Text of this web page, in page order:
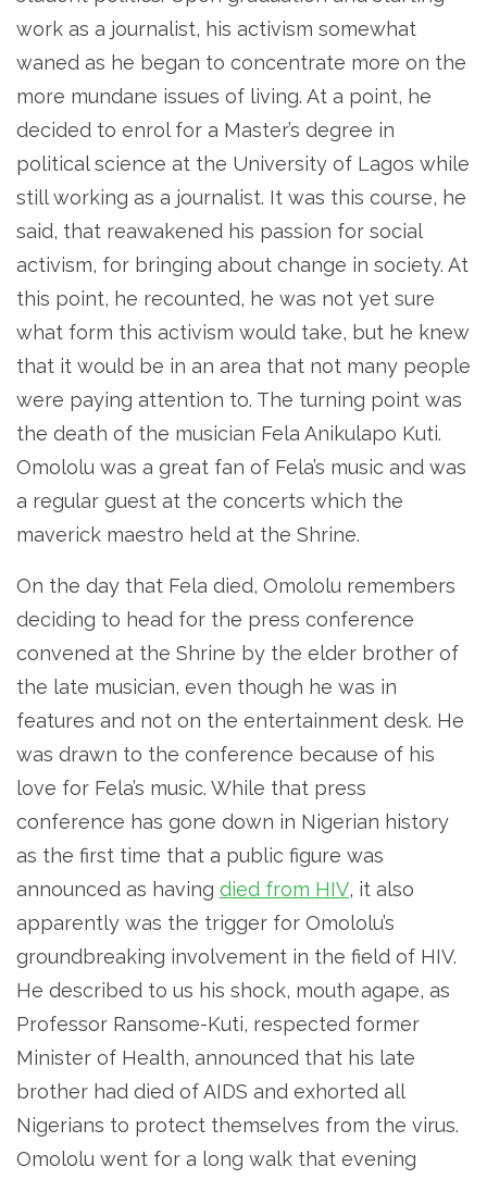
work as a journalist, his activism somewhat
waned as he began to concentrate more on the
more mundane issues of living. At a point, he
decided to enrol for a Master’s degree in
political science at the University of Lagos while
still working as a journalist. It was this course, he
said, that reawakened his passion for social
activism, for bringing about change in society. At
this point, he recounted, he was not yet sure
what form this activism would take, but he knew
that it would be in an area that not many people
were paying attention to. The turning point was
the death of the musician Fela Anikulapo Kuti.
Omololu was a great fan of Fela’s music and was
a regular guest at the concerts which the
maverick maestro held at the Shrine.
On the day that Fela died, Omololu remembers
deciding to head for the press conference
convened at the Shrine by the elder brother of
the late musician, even though he was in
features and not on the entertainment desk. He
was drawn to the conference because of his
love for Fela’s music. While that press
conference has gone down in Nigerian history
as the first time that a public figure was
announced as having died from HIV, it also
apparently was the trigger for Omololu’s
groundbreaking involvement in the field of HIV.
He described to us his shock, mouth agape, as
Professor Ransome-Kuti, respected former
Minister of Health, announced that his late
brother had died of AIDS and exhorted all
Nigerians to protect themselves from the virus.
Omololu went for a long walk that evening